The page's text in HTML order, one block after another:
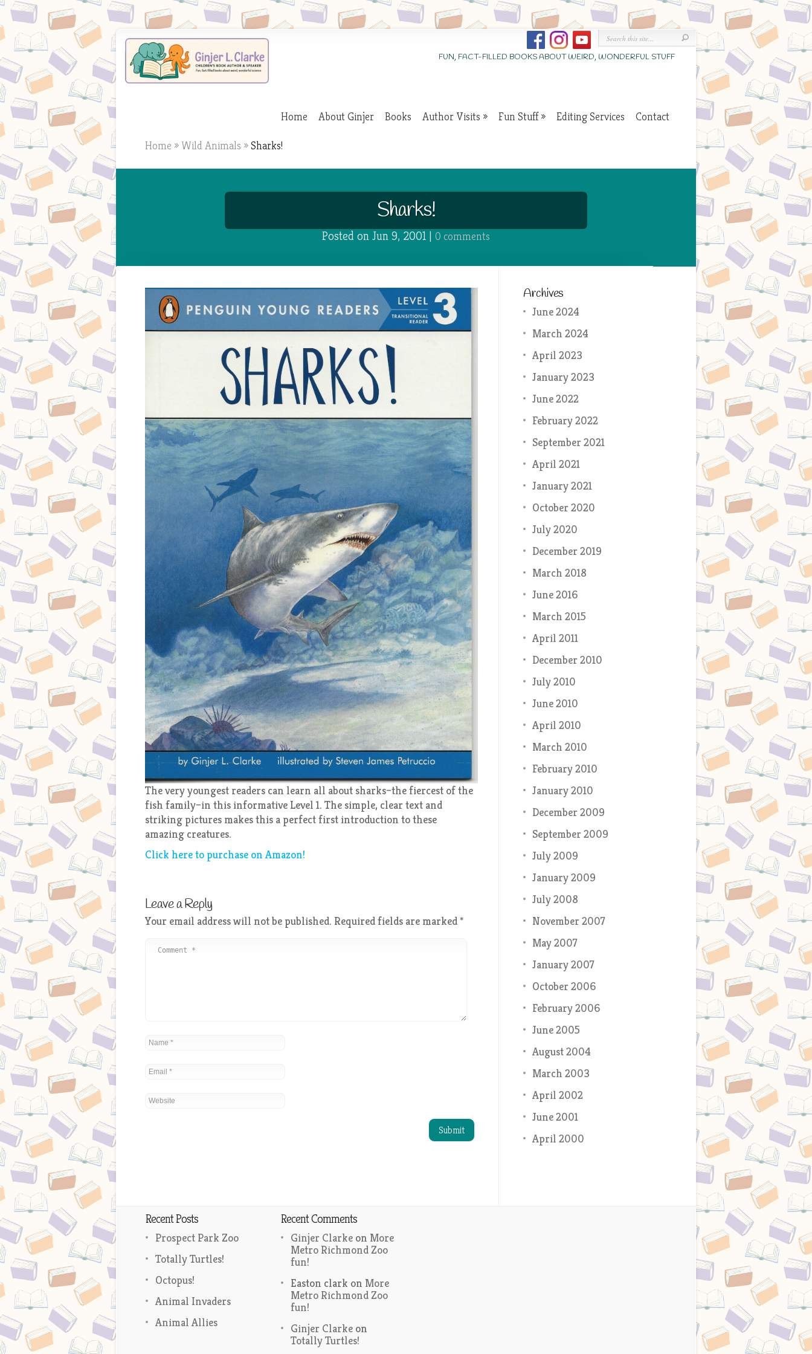
FUN, FACT-FILLED BOOKS ABOUT WEIRD, WONDERFUL STUFF
Home About Ginjer Books Author Visits Fun Stuff Editing Services Contact
Home » Wild Animals »Sharks!
Sharks!
Posted on Jun 9, 2001 | 0 comments
The very youngest readers can learn all about sharks–the fiercest of the
fish family–in this informative Level 1. The simple, clear text and
striking pictures makes this a perfect first introduction to these
amazing creatures.
Click here to purchase on Amazon!
Leave a Reply
Your email address will not be published. Required fields are marked *
Archives
June 2024
March 2024
April 2023
January 2023
June 2022
February 2022
September 2021
April 2021
January 2021
October 2020
July 2020
December 2019
March 2018
June 2016
March 2015
April 2011
December 2010
July 2010
June 2010
April 2010
March 2010
February 2010
January 2010
December 2009
September 2009
July 2009
January 2009
July 2008
November 2007
May 2007
January 2007
October 2006
February 2006
June 2005
August 2004
March 2003
April 2002
June 2001
April 2000
Recent Posts
Prospect Park Zoo
Totally Turtles!
Octopus!
Animal Invaders
Animal Allies
Recent Comments
Ginjer Clarke on More
Metro Richmond Zoo
fun!
Easton clark on More
Metro Richmond Zoo
fun!
Ginjer Clarke on
Totally Turtles!